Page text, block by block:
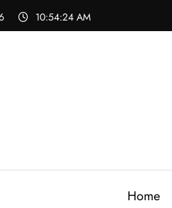
10:54:25 AM
Home